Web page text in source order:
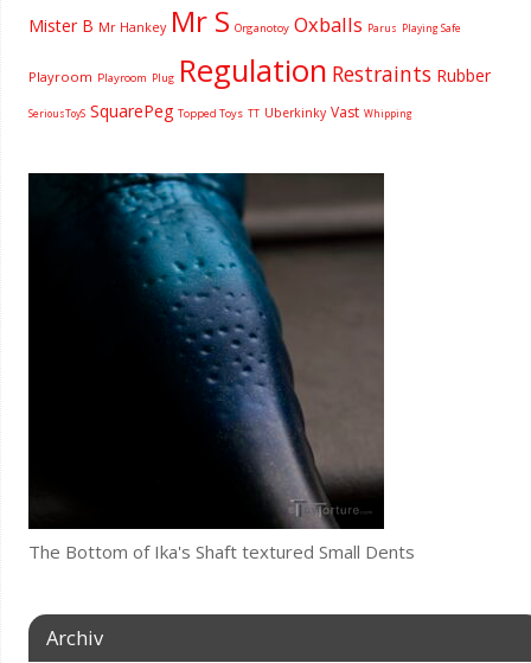
Mister B Mr Hankey Mr S Organotoy Oxballs Parus Playing Safe
Playroom Playroom Plug Regulation Restraints Rubber
SeriousToyS SquarePeg Topped Toys TT Uberkinky Vast Whipping
The Bottom of Ika's Shaft textured Small Dents
Archiv